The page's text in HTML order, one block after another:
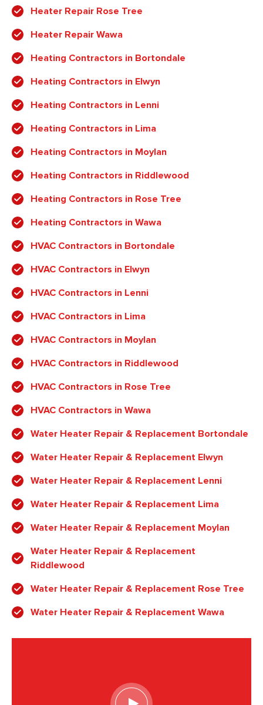
Heater Repair Rose Tree
Heater Repair Wawa
Heating Contractors in Bortondale
Heating Contractors in Elwyn
Heating Contractors in Lenni
Heating Contractors in Lima
Heating Contractors in Moylan
Heating Contractors in Riddlewood
Heating Contractors in Rose Tree
Heating Contractors in Wawa
HVAC Contractors in Bortondale
HVAC Contractors in Elwyn
HVAC Contractors in Lenni
HVAC Contractors in Lima
HVAC Contractors in Moylan
HVAC Contractors in Riddlewood
HVAC Contractors in Rose Tree
HVAC Contractors in Wawa
Water Heater Repair & Replacement Bortondale
Water Heater Repair & Replacement Elwyn
Water Heater Repair & Replacement Lenni
Water Heater Repair & Replacement Lima
Water Heater Repair & Replacement Moylan
Water Heater Repair & Replacement
Riddlewood
Water Heater Repair & Replacement Rose Tree
Water Heater Repair & Replacement Wawa